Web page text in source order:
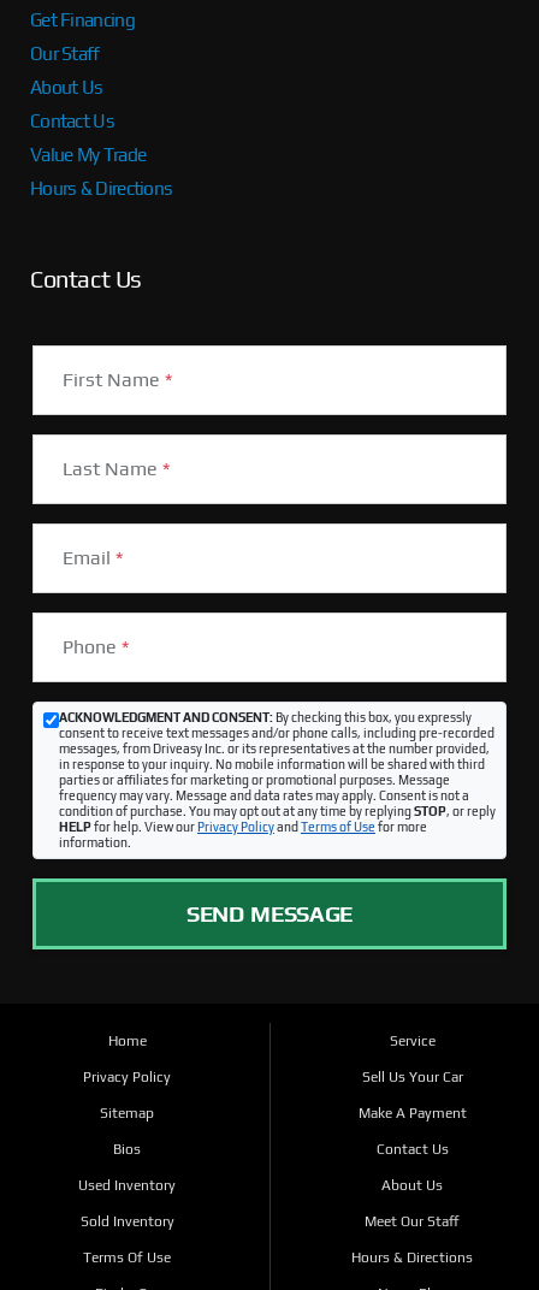
Get Financing
Our Staff
About Us
Contact Us
Value My Trade
Hours & Directions
Contact Us
First Name *
Last Name *
Email *
Phone *
ACKNOWLEDGMENT AND CONSENT:By checking this box, you expressly
consent to receive text messages and/or phone calls, including pre-recorded
messages, from Driveasy Inc. or its representatives at the number provided,
in response to your inquiry. No mobile information will be shared with third
parties or affiliates for marketing or promotional purposes. Message
frequency may vary. Message and data rates may apply. Consent is not a
condition of purchase. You may opt out at any time by replyingSTOP, or reply
HELPfor help. View ourPrivacy Policyand Terms of Use for more
information.
SEND MESSAGE
Home
Privacy Policy
Sitemap
Bios
Used Inventory
Sold Inventory
Terms Of Use
Service
Sell Us Your Car
Make A Payment
Contact Us
About Us
Meet Our Staff
Hours & Directions